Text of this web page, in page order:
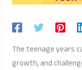
The teenage years
growth, and